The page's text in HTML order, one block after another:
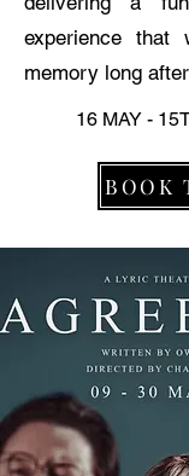
experience
memory long
16 MAY -